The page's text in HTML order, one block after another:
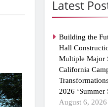
Latest
Building the
Hall
Multiple Major
California
2026 ‘Summer
August 6, 2026